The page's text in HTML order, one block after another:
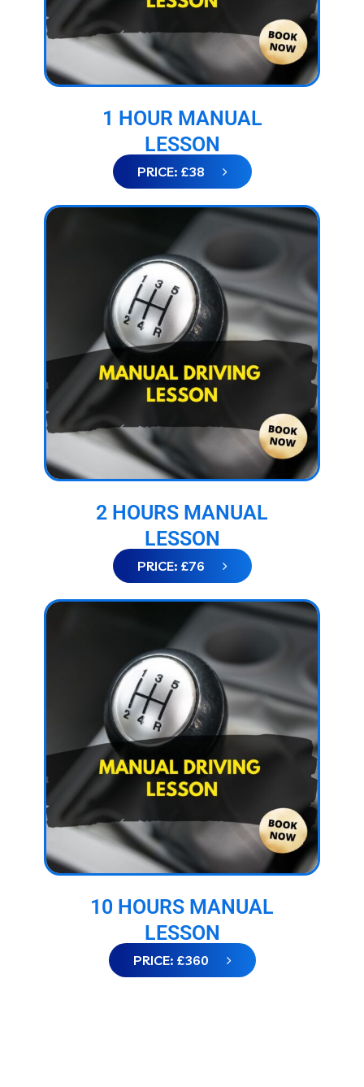
1 HOUR MANUAL
LESSON
PRICE: £38
2 HOURS MANUAL
LESSON
PRICE: £76
10 HOURS MANUAL
LESSON
PRICE: £360